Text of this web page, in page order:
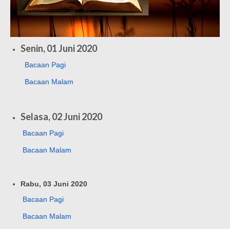
Senin, 01 Juni 2020
Bacaan Pagi
Bacaan Malam
Selasa, 02 Juni 2020
Bacaan Pagi
Bacaan Malam
Rabu, 03 Juni 2020
Bacaan Pagi
Bacaan Malam